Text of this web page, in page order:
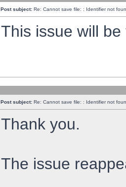
Post subject: Re: Cannot save file: : Identifier not
This issue will
Post subject: Re: Cannot save file: : Identifier not
Thank you.
The issue